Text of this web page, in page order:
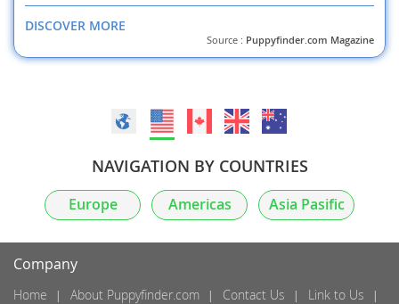
DISCOVER MORE
Source : Puppyfinder.com Magazine
NAVIGATION BY COUNTRIES
Europe Americas Asia Pasific
Company
Home About Puppyfinder.com Contact Us
Link to Us